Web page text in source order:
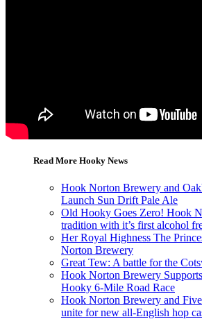
Read More Hooky News
Hook Norton Brewery and
Launch Sun Drift Pale Ale
Old Hooky Goes Zero! Hook
tradition with it’s first alcohol
Her Royal Highness The
Norton Brewery
Great Tew: A battle for the
Hook Norton Brewery
Hooky 6-Mile Road Race
Hook Norton Brewery and
unite for new all-English hop